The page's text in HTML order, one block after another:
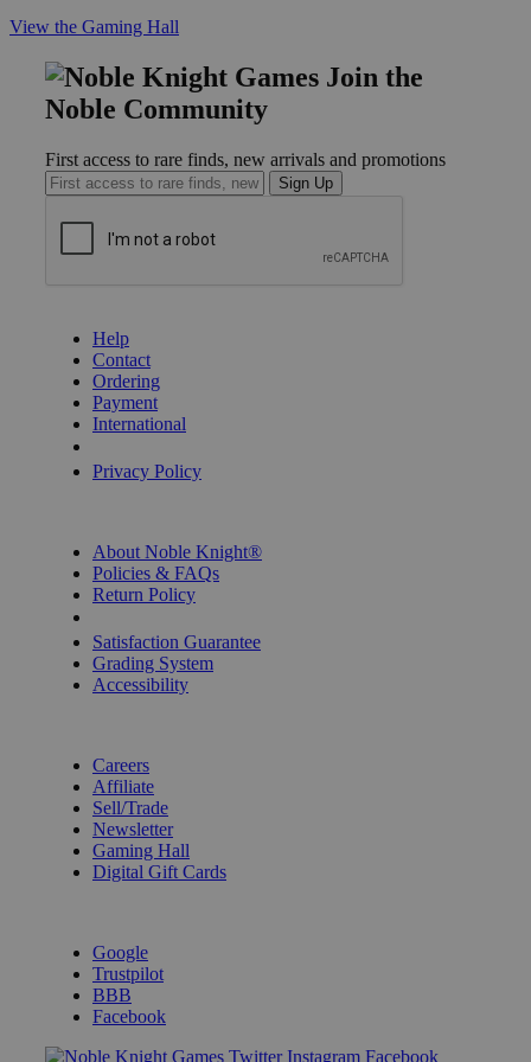
View the Gaming Hall
Join the
Noble Community
First access to rare finds, new arrivals and promotions
Sign Up
Help
Contact
Ordering
Payment
International
Privacy Policy
About Noble Knight®
Policies & FAQs
Return Policy
Satisfaction Guarantee
Grading System
Accessibility
Careers
Affiliate
Sell/Trade
Newsletter
Gaming Hall
Digital Gift Cards
Google
Trustpilot
BBB
Facebook
Instagram Facebook